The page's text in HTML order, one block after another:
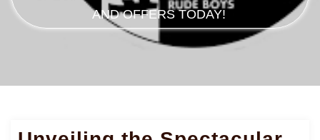
AND OFFERS TODAY!